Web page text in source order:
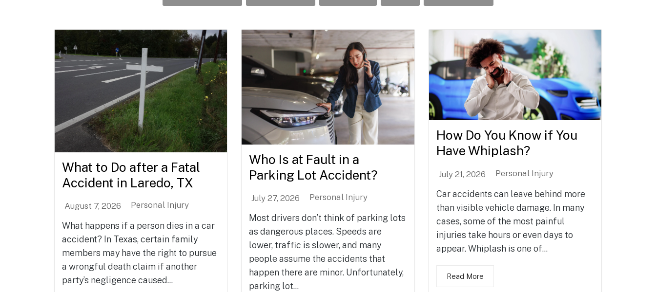
What to Do after a Fatal
Accident in Laredo, TX
August 7, 2026 Personal Injury
What happens if a person dies in a car
accident? In Texas, certain family
members may have the right to pursue
a wrongful death claim if another
party’s negligence caused...
Who Is at Fault in a
Parking Lot Accident?
July 27, 2026 Personal Injury
Most drivers don’t think of parking lots
as dangerous places. Speeds are
lower, traffic is slower, and many
people assume the accidents that
happen there are minor. Unfortunately,
parking lot...
How Do You Know if You
Have Whiplash?
July 21, 2026 Personal Injury
Car accidents can leave behind more
than visible vehicle damage. In many
cases, some of the most painful
injuries take hours or even days to
appear. Whiplash is one of...
Read More